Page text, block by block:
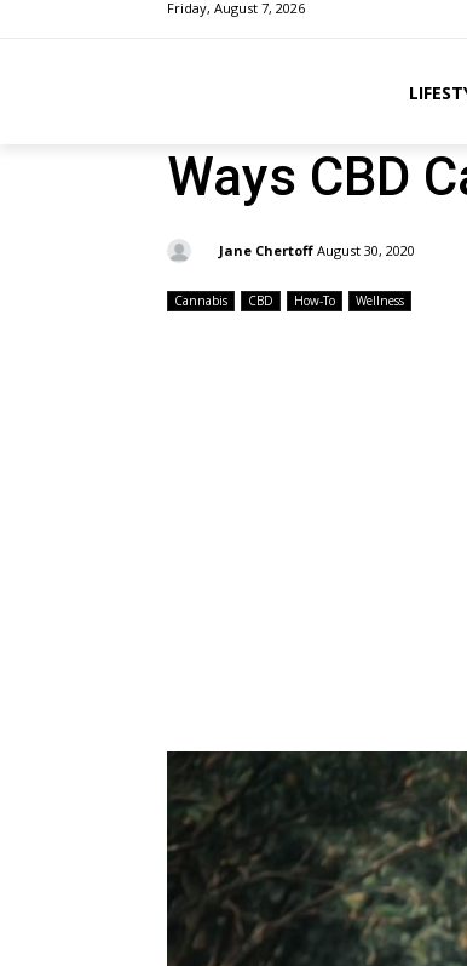
Friday, August 7, 2026
Ways CBD
Jane Chertoff August 30, 2020
Cannabis CBD How-To Wellness